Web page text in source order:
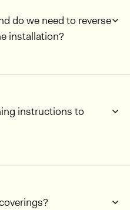
do we need to reverse
installation?
instructions to